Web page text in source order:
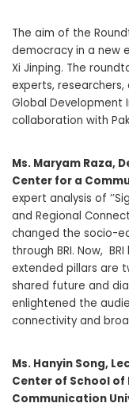
The aim of the
democracy in a new
Xi Jinping. The
experts, researchers,
Global Development
collaboration with
Ms. Maryam Raza,
Center for a
expert analysis of
and Regional
changed the socio-
through BRI. Now,
extended pillars are
shared future and
enlightened the
connectivity and
Ms. Hanyin Song,
Center of School
Communication